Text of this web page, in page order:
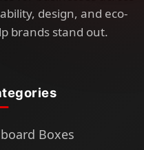
design, and eco-
brands stand out.
Boxes